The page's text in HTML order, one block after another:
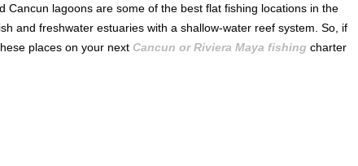
Cancun lagoons are some of the best flat fishing locations in the
and freshwater estuaries with a shallow-water reef system. So, if
places on your next Cancun or Riviera Maya fishing charter